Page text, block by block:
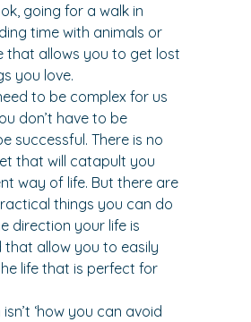
going for a walk in
time with animals or
that allows you to get lost
you love.
to be complex for us
don’t have to be
successful. There is no
that will catapult you
way of life. But there are
things you can do
direction your life is
that allow you to easily
life that is perfect for
‘how you can avoid